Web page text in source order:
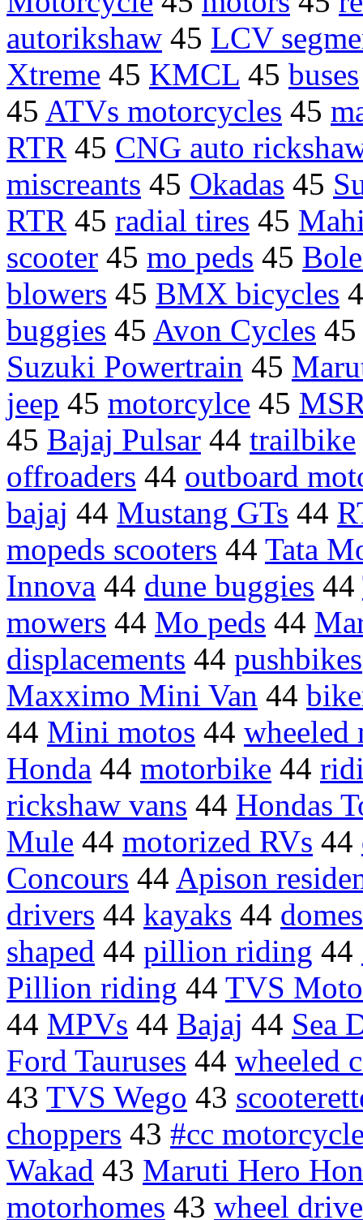
autorikshaw 45 LCV
Xtreme 45 KMCL 45 buses
45 ATVs motorcycles 45
RTR 45 CNG auto
miscreants 45 Okadas 45
RTR 45 radial tires 45
scooter 45 mo peds 45
blowers 45 BMX bicycles
buggies 45 Avon Cycles
Suzuki Powertrain 45
jeep 45 motorcylce 45
45 Bajaj Pulsar 44 trailbike
offroaders 44 outboard
bajaj 44 Mustang GTs 44
mopeds scooters 44 Tata
Innova 44 dune buggies 44
mowers 44 Mo peds 44
displacements 44 pushbikes
Maxximo Mini Van 44
44 Mini motos 44 wheeled
Honda 44 motorbike 44
rickshaw vans 44 Hondas
Mule 44 motorized RVs 44
Concours 44 Apison
drivers 44 kayaks 44
shaped 44 pillion riding 44
Pillion riding 44 TVS
44 MPVs 44 Bajaj 44 Sea
Ford Tauruses 44 wheeled
43 TVS Wego 43
choppers 43 #cc
Wakad 43 Maruti Hero
motorhomes 43 wheel drive